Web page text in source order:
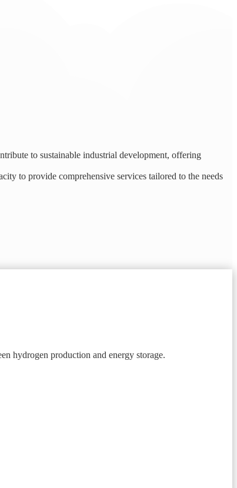
to sustainable industrial development, offering
to provide comprehensive services tailored to the needs
hydrogen production and energy storage.